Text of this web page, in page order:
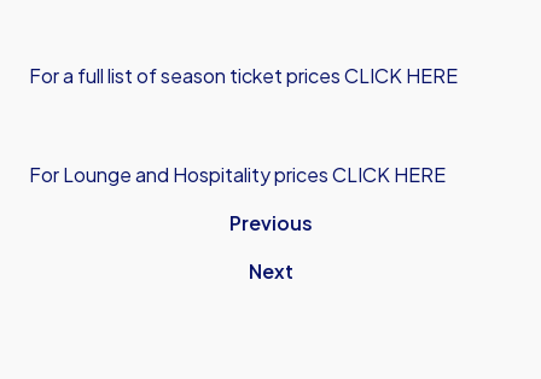
For a full list of season ticket prices CLICK HERE
For Lounge and Hospitality prices CLICK HERE
Previous
Next